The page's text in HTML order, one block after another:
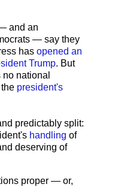
and an
— say they
has opened an
Trump. But
national
president's
predictably split:
handling of
deserving of
proper — or,